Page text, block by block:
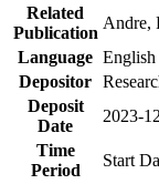
Related
Publication
Andre,
Language English
Depositor
Deposit
Date
2023-
Time
Period
Start